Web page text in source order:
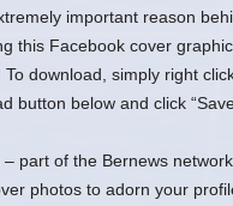
important reason
this Facebook cover
download, simply right
button below and click
part of the Bernews
photos to adorn your